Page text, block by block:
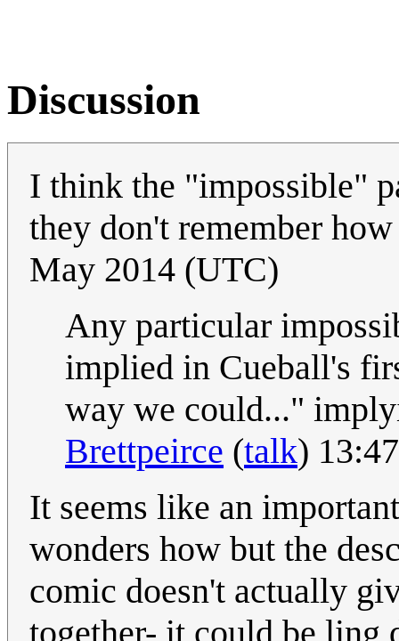
Discussion
I think the "impossible"
they don't remember
May 2014 (UTC)
Any particular
implied in Cueball's
way we could..."
Brettpeirce (talk)
It seems like an
wonders how but the
comic doesn't actually
together- it could be ling